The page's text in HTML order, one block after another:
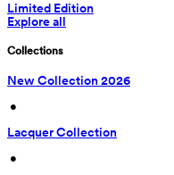
Limited Edition
Explore all
Collections
New Collection 2026
•
Lacquer Collection
•